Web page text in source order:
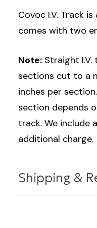
Covoc I.V. Track
comes with two
Note: Straight
sections cut to a
inches per
section depends
track. We include
additional charge.
Shipping &